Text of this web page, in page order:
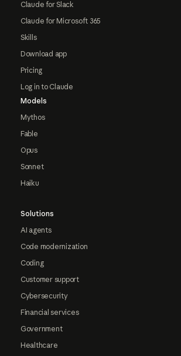
Claude for Slack
Claude for Microsoft 365
Skills
Download app
Pricing
Log in to Claude
Models
Mythos
Fable
Opus
Sonnet
Haiku
Solutions
AI agents
Code modernization
Coding
Customer support
Cybersecurity
Financial services
Government
Healthcare